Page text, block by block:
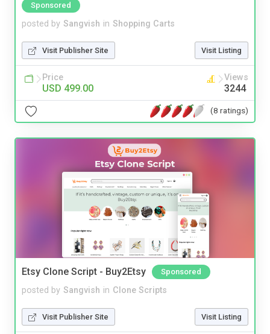
Sponsored
posted by Sangvish in Shopping Carts
Visit Publisher Site Visit Listing
Price
USD 499.00
Views
3244
(8 ratings)
Etsy Clone Script - Buy2Etsy Sponsored
posted by Sangvish in Clone Scripts
Visit Publisher Site Visit Listing